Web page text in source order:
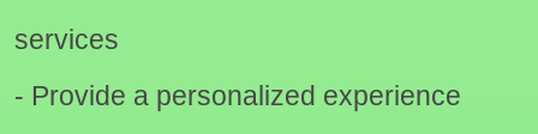
services
- Provide a personalized experience